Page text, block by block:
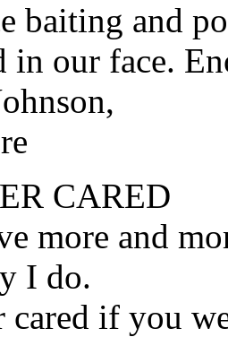
baiting and
in our face.
CARED
more and
I do.
cared if you